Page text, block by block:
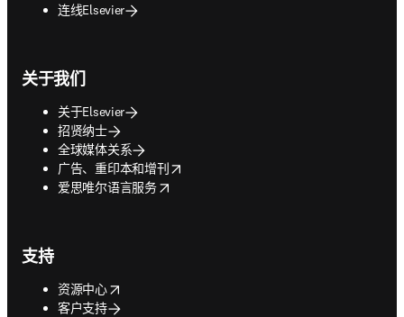
连线Elsevier
关于我们
关于Elsevier
招贤纳士
全球媒体关系
广告、重印本和增刊
opens in new tab/window
爱思唯尔语言服务
opens in new tab/window
支持
资源中心
opens in new tab/window
客户支持